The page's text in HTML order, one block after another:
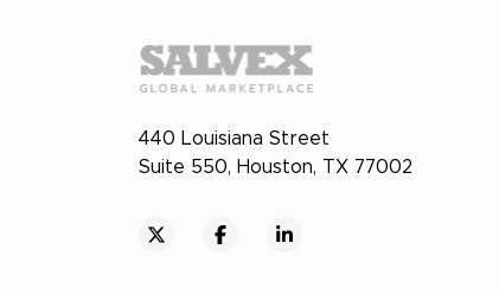
440 Louisiana Street
Suite 550, Houston, TX 77002